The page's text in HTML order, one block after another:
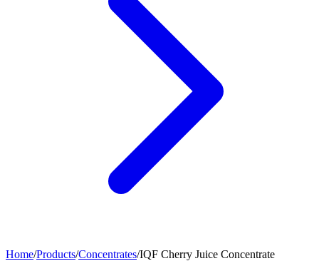
Home/Products/Concentrates/IQF Cherry Juice Concentrate